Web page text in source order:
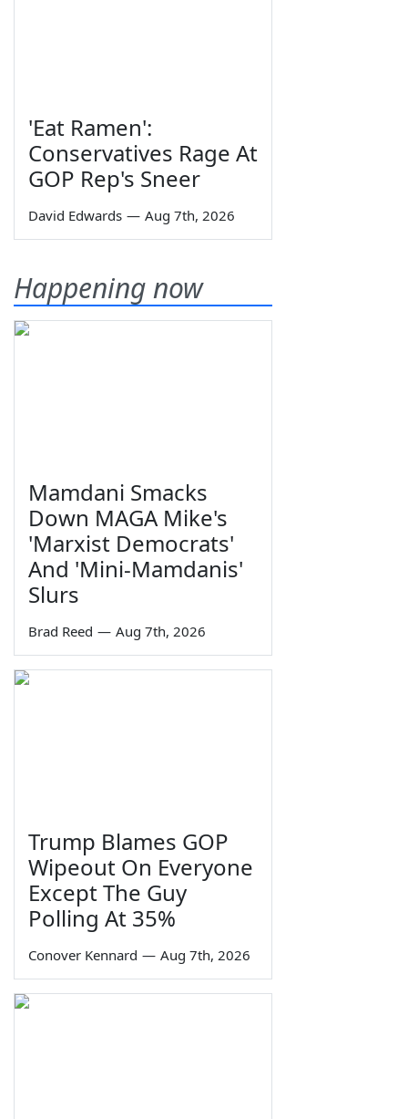
'Eat Ramen':
Conservatives Rage At
GOP Rep's Sneer
David Edwards — Aug 7th, 2026
Happening now
Mamdani Smacks
Down MAGA Mike's
'Marxist Democrats'
And 'Mini-Mamdanis'
Slurs
Brad Reed — Aug 7th, 2026
Trump Blames GOP
Wipeout On Everyone
Except The Guy
Polling At 35%
Conover Kennard — Aug 7th, 2026